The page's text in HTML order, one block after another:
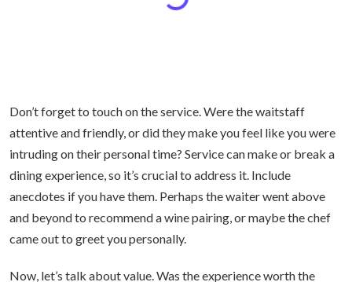
Don’t forget to touch on the service. Were the waitstaff
attentive and friendly, or did they make you feel like you were
intruding on their personal time? Service can make or break a
dining experience, so it’s crucial to address it. Include
anecdotes if you have them. Perhaps the waiter went above
and beyond to recommend a wine pairing, or maybe the chef
came out to greet you personally.
Now, let’s talk about value. Was the experience worth the